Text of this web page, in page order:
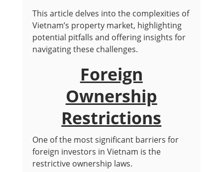
This article delves into the complexities of
Vietnam’s property market, highlighting
potential pitfalls and offering insights for
navigating these challenges.
Foreign
Ownership
Restrictions
One of the most significant barriers for
foreign investors in Vietnam is the
restrictive ownership laws.